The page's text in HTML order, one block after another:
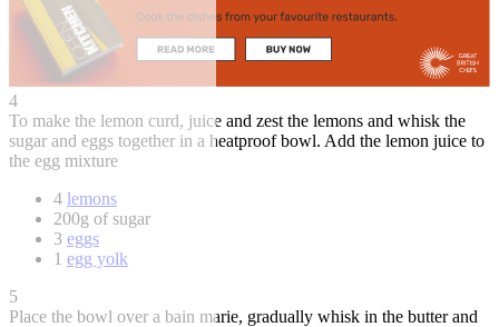
4
To make the lemon curd, juice and zest the lemons and whisk the
sugar and eggs together in a heatproof bowl. Add the lemon juice to
the egg mixture
4 lemons
200g of sugar
3 eggs
1 egg yolk
5
Place the bowl over a bain marie, gradually whisk in the butter and